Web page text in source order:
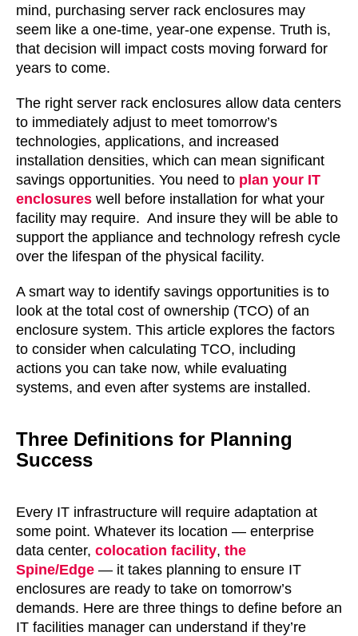
mind, purchasing server rack enclosures may
seem like a one-time, year-one expense. Truth is,
that decision will impact costs moving forward for
years to come.
The right server rack enclosures allow data centers
to immediately adjust to meet tomorrow’s
technologies, applications, and increased
installation densities, which can mean significant
savings opportunities. You need to plan your IT
enclosures well before installation for what your
facility may require. And insure they will be able to
support the appliance and technology refresh cycle
over the lifespan of the physical facility.
A smart way to identify savings opportunities is to
look at the total cost of ownership (TCO) of an
enclosure system. This article explores the factors
to consider when calculating TCO, including
actions you can take now, while evaluating
systems, and even after systems are installed.
Three Definitions for Planning
Success
Every IT infrastructure will require adaptation at
some point. Whatever its location — enterprise
data center, colocation facility, the
Spine/Edge — it takes planning to ensure IT
enclosures are ready to take on tomorrow’s
demands. Here are three things to define before an
IT facilities manager can understand if they’re